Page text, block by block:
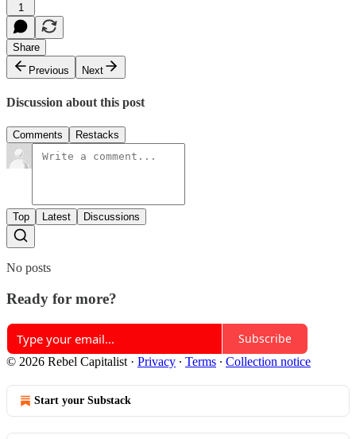
1
Share
Previous
Next
Discussion about this post
Comments Restacks
Top Latest Discussions
No posts
Ready for more?
Subscribe
© 2026 Rebel Capitalist · Privacy ∙ Terms ∙ Collection notice
Start your Substack